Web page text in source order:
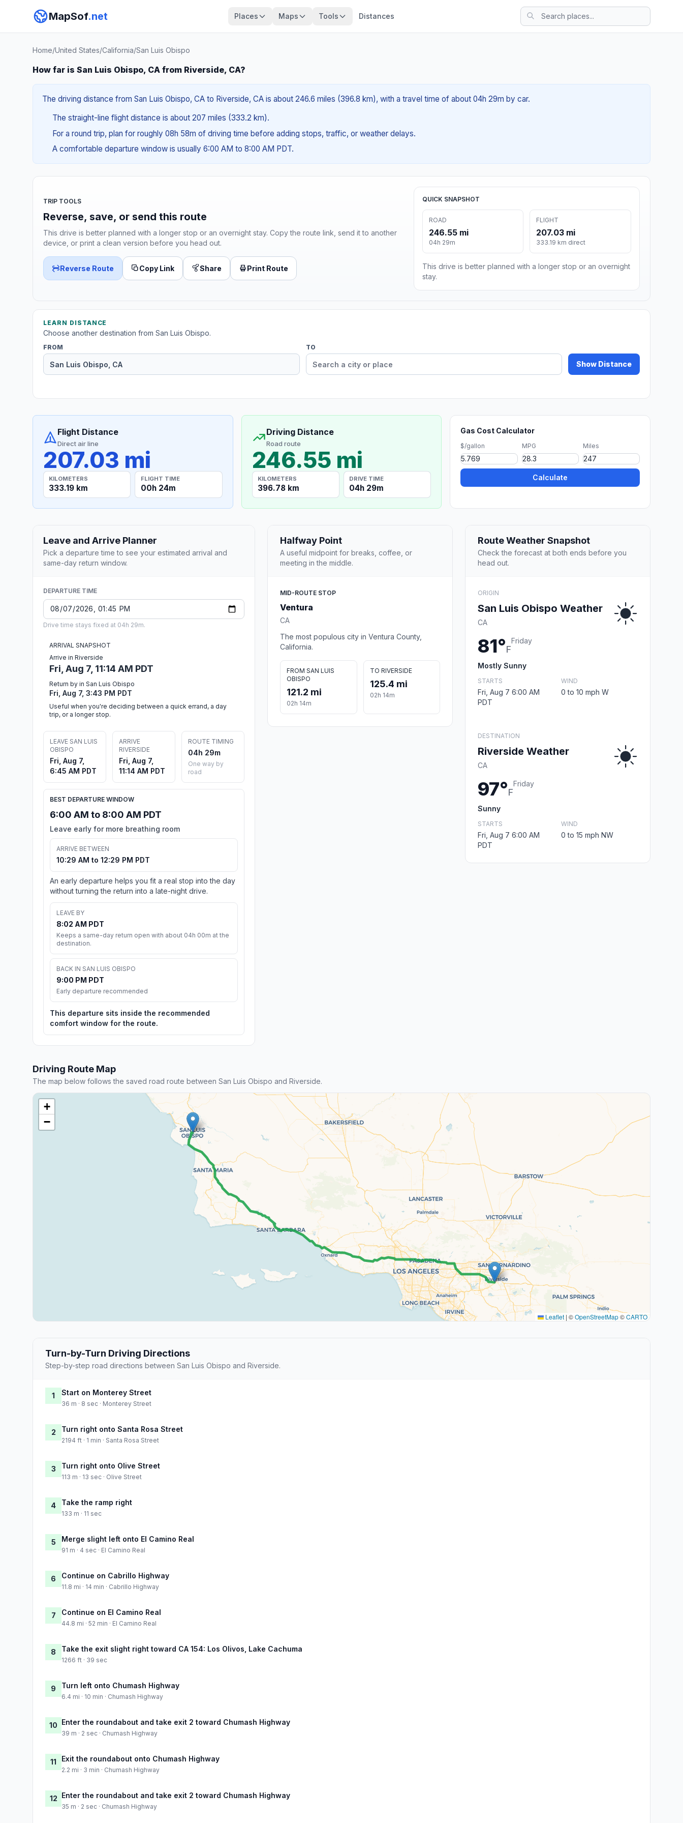
MapSof.net Places Maps Tools Distances
Home/United States/California/San Luis Obispo
How far is San Luis Obispo, CA from Riverside, CA?
The driving distance from San Luis Obispo, CA to Riverside, CA is about 246.6 miles (396.8 km), with a travel time of about 04h 29m by car.
The straight-line flight distance is about 207 miles (333.2 km).
For a round trip, plan for roughly 08h 58m of driving time before adding stops, traffic, or weather delays.
A comfortable departure window is usually 6:00 AM to 8:00 AM PDT.
TRIP TOOLS
Reverse, save, or send this route
This drive is better planned with a longer stop or an overnight stay. Copy the route link, send it to another
device, or print a clean version before you head out.
Reverse Route Copy Link Share Print Route
QUICK SNAPSHOT
ROAD
246.55 mi
04h 29m
FLIGHT
207.03 mi
333.19 km direct
This drive is better planned with a longer stop or an overnight
stay.
LEARN DISTANCE
Choose another destination from San Luis Obispo.
FROM TO
Show Distance
Flight Distance
Direct air line
207.03 mi
KILOMETERS
333.19 km
FLIGHT TIME
00h 24m
Driving Distance
Road route
246.55 mi
KILOMETERS
396.78 km
DRIVE TIME
04h 29m
Gas Cost Calculator
$/gallon MPG Miles
Calculate
Leave and Arrive Planner
Pick a departure time to see your estimated arrival and
same-day return window.
DEPARTURE TIME
Drive time stays fixed at 04h 29m.
ARRIVAL SNAPSHOT
Arrive in Riverside
Fri, Aug 7, 11:14 AM PDT
Return by in San Luis Obispo
Fri, Aug 7, 3:43 PM PDT
Useful when you're deciding between a quick errand, a day
trip, or a longer stop.
LEAVE SAN LUIS
OBISPO
Fri, Aug 7,
6:45 AM PDT
ARRIVE
RIVERSIDE
Fri, Aug 7,
11:14 AM PDT
ROUTE TIMING
04h 29m
One way by
road
BEST DEPARTURE WINDOW
6:00 AM to 8:00 AM PDT
Leave early for more breathing room
ARRIVE BETWEEN
10:29 AM to 12:29 PM PDT
An early departure helps you fit a real stop into the day
without turning the return into a late-night drive.
LEAVE BY
8:02 AM PDT
Keeps a same-day return open with about 04h 00m at the
destination.
BACK IN SAN LUIS OBISPO
9:00 PM PDT
Early departure recommended
This departure sits inside the recommended
comfort window for the route.
Halfway Point
A useful midpoint for breaks, coffee, or
meeting in the middle.
MID-ROUTE STOP
Ventura
CA
The most populous city in Ventura County,
California.
FROM SAN LUIS
OBISPO
121.2 mi
02h 14m
TO RIVERSIDE
125.4 mi
02h 14m
Route Weather Snapshot
Check the forecast at both ends before you
head out.
ORIGIN
San Luis Obispo Weather
CA
81°F
Friday
Mostly Sunny
STARTS
Fri, Aug 7 6:00 AM
PDT
WIND
0 to 10 mph W
DESTINATION
Riverside Weather
CA
97°F
Friday
Sunny
STARTS
Fri, Aug 7 6:00 AM
PDT
WIND
0 to 15 mph NW
Driving Route Map
The map below follows the saved road route between San Luis Obispo and Riverside.
+
−
Leaflet | ©OpenStreetMap©CARTO
Turn-by-Turn Driving Directions
Step-by-step road directions between San Luis Obispo and Riverside.
1 Start on Monterey Street
36 m · 8 sec · Monterey Street
2 Turn right onto Santa Rosa Street
2194 ft · 1 min · Santa Rosa Street
3 Turn right onto Olive Street
113 m · 13 sec · Olive Street
4 Take the ramp right
133 m · 11 sec
5 Merge slight left onto El Camino Real
91 m · 4 sec · El Camino Real
6 Continue on Cabrillo Highway
11.8 mi · 14 min · Cabrillo Highway
7 Continue on El Camino Real
44.8 mi · 52 min · El Camino Real
8 Take the exit slight right toward CA 154: Los Olivos, Lake Cachuma
1266 ft · 39 sec
9 Turn left onto Chumash Highway
6.4 mi · 10 min · Chumash Highway
10 Enter the roundabout and take exit 2 toward Chumash Highway
39 m · 2 sec · Chumash Highway
11 Exit the roundabout onto Chumash Highway
2.2 mi · 3 min · Chumash Highway
12 Enter the roundabout and take exit 2 toward Chumash Highway
35 m · 2 sec · Chumash Highway